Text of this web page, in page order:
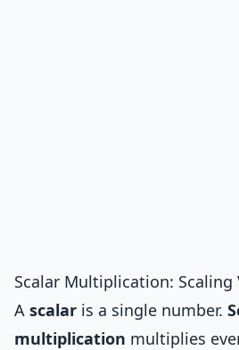
Scalar Multiplication: Scaling
A scalar is a single number.
multiplication multiplies